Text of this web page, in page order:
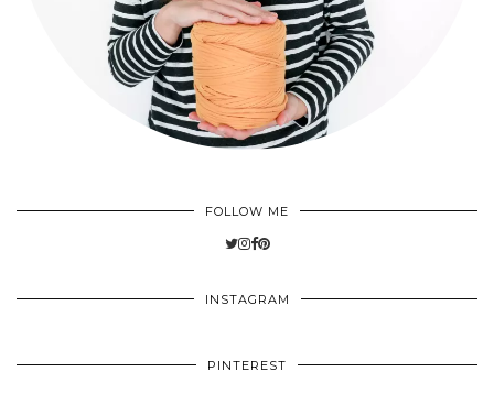
FOLLOW ME
INSTAGRAM
PINTEREST